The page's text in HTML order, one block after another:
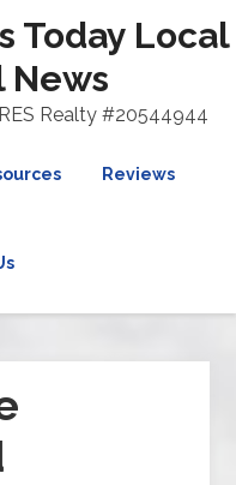
Today Local
News
Realty #20544944
Reviews